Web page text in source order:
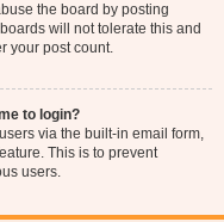
the board by posting
will not tolerate this and
your post count.
to login?
via the built-in email form,
This is to prevent
users.